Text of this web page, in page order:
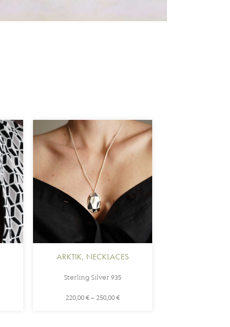
ARKTIK, NECKLACES
Sterling Silver 935
220,00€– 250,00€